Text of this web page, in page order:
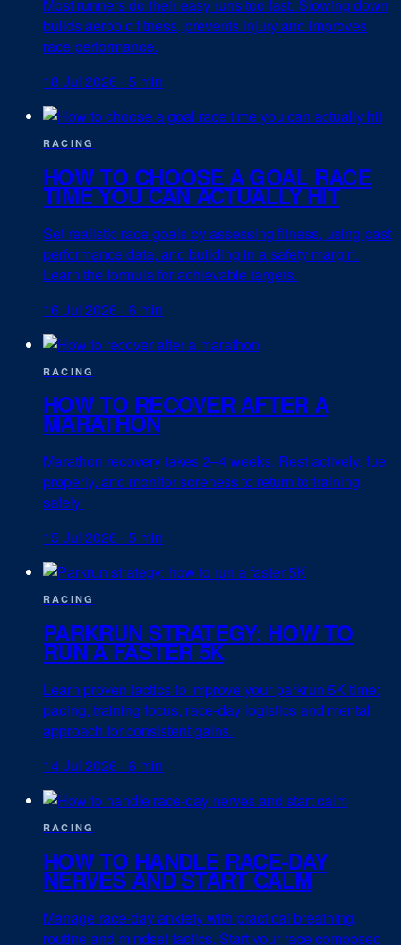
Most runners do their easy runs too fast. Slowing down
builds aerobic fitness, prevents injury and improves
race performance.
18 Jul 2026 · 5 min
RACING
HOW TO CHOOSE A GOAL RACE
TIME YOU CAN ACTUALLY HIT
Set realistic race goals by assessing fitness, using past
performance data, and building in a safety margin.
Learn the formula for achievable targets.
16 Jul 2026 · 6 min
RACING
HOW TO RECOVER AFTER A
MARATHON
Marathon recovery takes 2–4 weeks. Rest actively, fuel
properly, and monitor soreness to return to training
safely.
15 Jul 2026 · 5 min
RACING
PARKRUN STRATEGY: HOW TO
RUN A FASTER 5K
Learn proven tactics to improve your parkrun 5K time:
pacing, training focus, race-day logistics and mental
approach for consistent gains.
14 Jul 2026 · 6 min
RACING
HOW TO HANDLE RACE-DAY
NERVES AND START CALM
Manage race-day anxiety with practical breathing,
routine and mindset tactics. Start your race composed